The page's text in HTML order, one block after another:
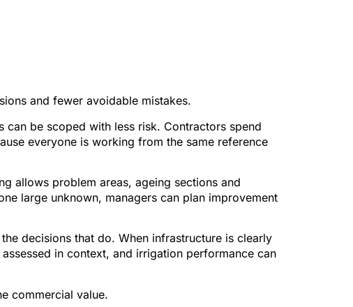
and fewer avoidable mistakes.
be scoped with less risk. Contractors spend
everyone is working from the same reference
allows problem areas, ageing sections and
large unknown, managers can plan improvement
decisions that do. When infrastructure is clearly
in context, and irrigation performance can
commercial value.